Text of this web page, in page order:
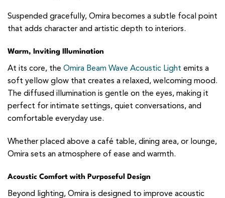
Suspended gracefully, Omira becomes a subtle focal point
that adds character and artistic depth to interiors.
Warm, Inviting Illumination
At its core, the Omira Beam Wave Acoustic Light emits a
soft yellow glow that creates a relaxed, welcoming mood.
The diffused illumination is gentle on the eyes, making it
perfect for intimate settings, quiet conversations, and
comfortable everyday use.
Whether placed above a café table, dining area, or lounge,
Omira sets an atmosphere of ease and warmth.
Acoustic Comfort with Purposeful Design
Beyond lighting, Omira is designed to improve acoustic